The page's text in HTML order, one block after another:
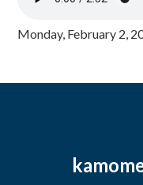
Monday, February 2,